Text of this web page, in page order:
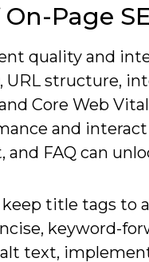
Page
quality and
URL structure,
Core Web
and
FAQ can
title tags to
keyword-
text,